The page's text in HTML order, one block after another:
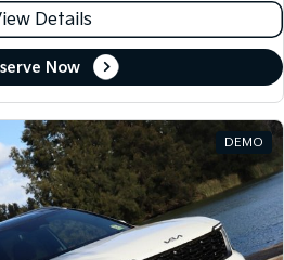
Details
Now
DEMO